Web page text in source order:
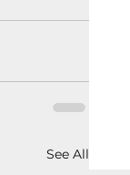
See All